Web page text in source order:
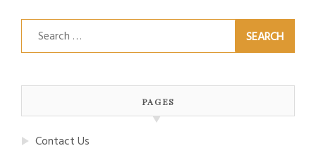
Search
for:
PAGES
Contact Us